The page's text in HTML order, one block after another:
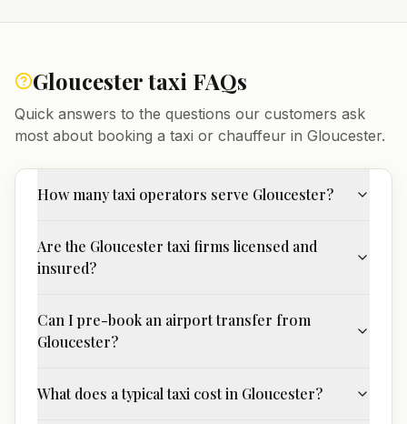
Gloucestertaxi FAQs
Quick answers to the questions our customers ask
most about booking a taxi or chauffeur in Gloucester.
How many taxi operators serve Gloucester?
Are the Gloucester taxi firms licensed and
insured?
Can I pre-book an airport transfer from
Gloucester?
What does a typical taxi cost in Gloucester?